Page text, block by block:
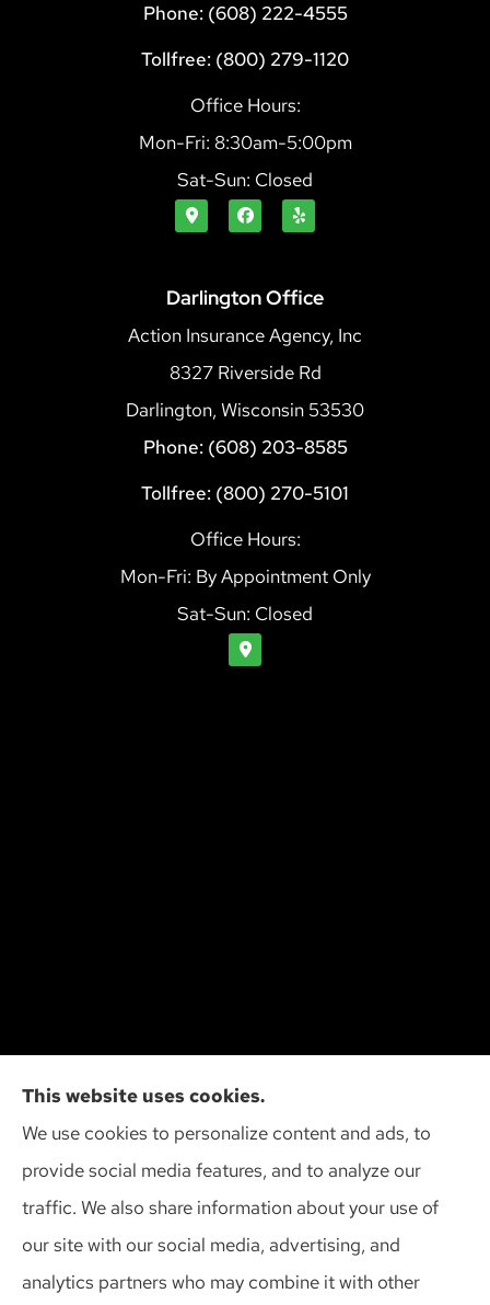
Phone: (608) 222-4555
Tollfree: (800) 279-1120
Office Hours:
Mon-Fri: 8:30am-5:00pm
Sat-Sun: Closed
Darlington Office
Action Insurance Agency, Inc
8327 Riverside Rd
Darlington, Wisconsin 53530
Phone: (608) 203-8585
Tollfree: (800) 270-5101
Office Hours:
Mon-Fri: By Appointment Only
Sat-Sun: Closed
Action Insurance Agency, Inc provides high risk
auto, home, and SR-22 insurance to all of
Wisconsin, including Madison, Middleton, Minona,
Mt. Horeb, Sun Prairie, and Verona.
This website uses cookies.
We use cookies to personalize content and ads, to
provide social media features, and to analyze our
traffic. We also share information about your use of
our site with our social media, advertising, and
analytics partners who may combine it with other